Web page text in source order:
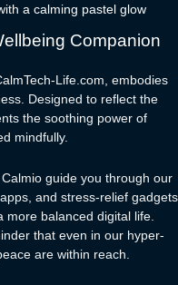
a calming pastel glow
Companion
Life.com, embodies
Designed to reflect the
the soothing power of
mindfully.
guide you through our
and stress-relief gadgets
balanced digital life.
that even in our hyper-
are within reach.